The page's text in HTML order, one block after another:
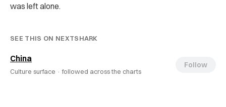
was left alone.
SEE THIS ON NEXTSHARK
China
Culture surface · followed across the charts
Follow